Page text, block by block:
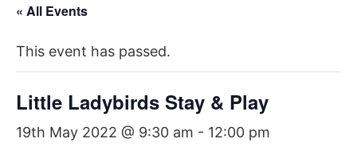
« All Events
This event has passed.
Little Ladybirds Stay & Play
19th May 2022 @ 9:30 am - 12:00 pm